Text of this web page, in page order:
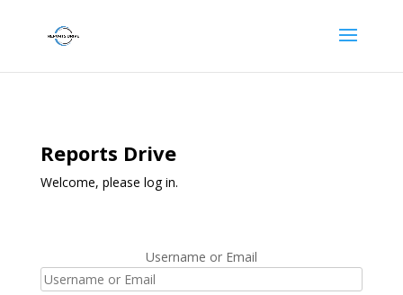
Reports Drive
Welcome, please log in.
Username or Email